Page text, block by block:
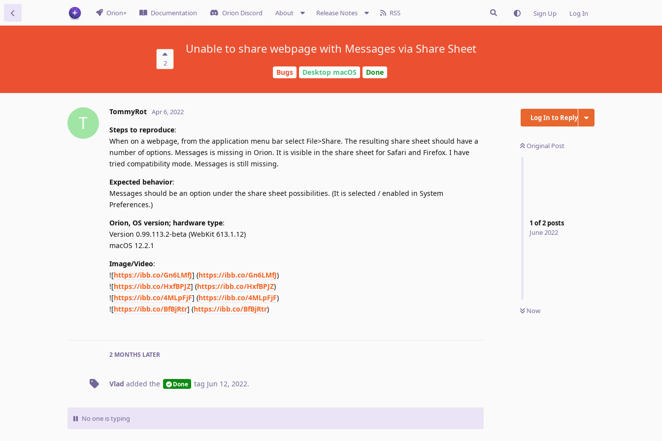
Orion+ Documentation Orion Discord About Release Notes RSS Sign Up Log In
2
Unable to share webpage with Messages via Share Sheet
Bugs Desktop macOS Done
Log In to Reply
Original Post
1 of2 posts
June 2022
Now
T
TommyRot Apr 6, 2022
Steps to reproduce:
When on a webpage, from the application menu bar select File>Share. The resulting share sheet should have a
number of options. Messages is missing in Orion. It is visible in the share sheet for Safari and Firefox. I have
tried compatibility mode. Messages is still missing.
Expected behavior:
Messages should be an option under the share sheet possibilities. (It is selected / enabled in System
Preferences.)
Orion, OS version; hardware type:
Version 0.99.113.2-beta (WebKit 613.1.12)
macOS 12.2.1
Image/Video:
![https://ibb.co/Gn6LMfJ] (https://ibb.co/Gn6LMfJ)
![https://ibb.co/HxfBPJZ] (https://ibb.co/HxfBPJZ)
![https://ibb.co/4MLpFjF] (https://ibb.co/4MLpFjF)
![https://ibb.co/BfBjRtr] (https://ibb.co/BfBjRtr)
2 MONTHS LATER
Vlad added the Done tag Jun 12, 2022.
No one is typing